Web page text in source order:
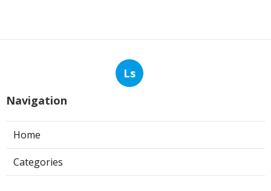
Ls
Navigation
Home
Categories